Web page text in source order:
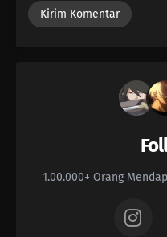
1.00.000+ Orang